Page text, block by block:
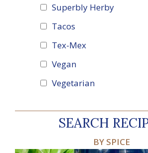
Superbly Herby
Tacos
Tex-Mex
Vegan
Vegetarian
SEARCH
BY SPICE